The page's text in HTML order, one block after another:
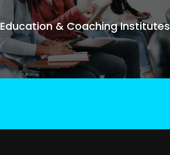
Education & Coaching Institutes